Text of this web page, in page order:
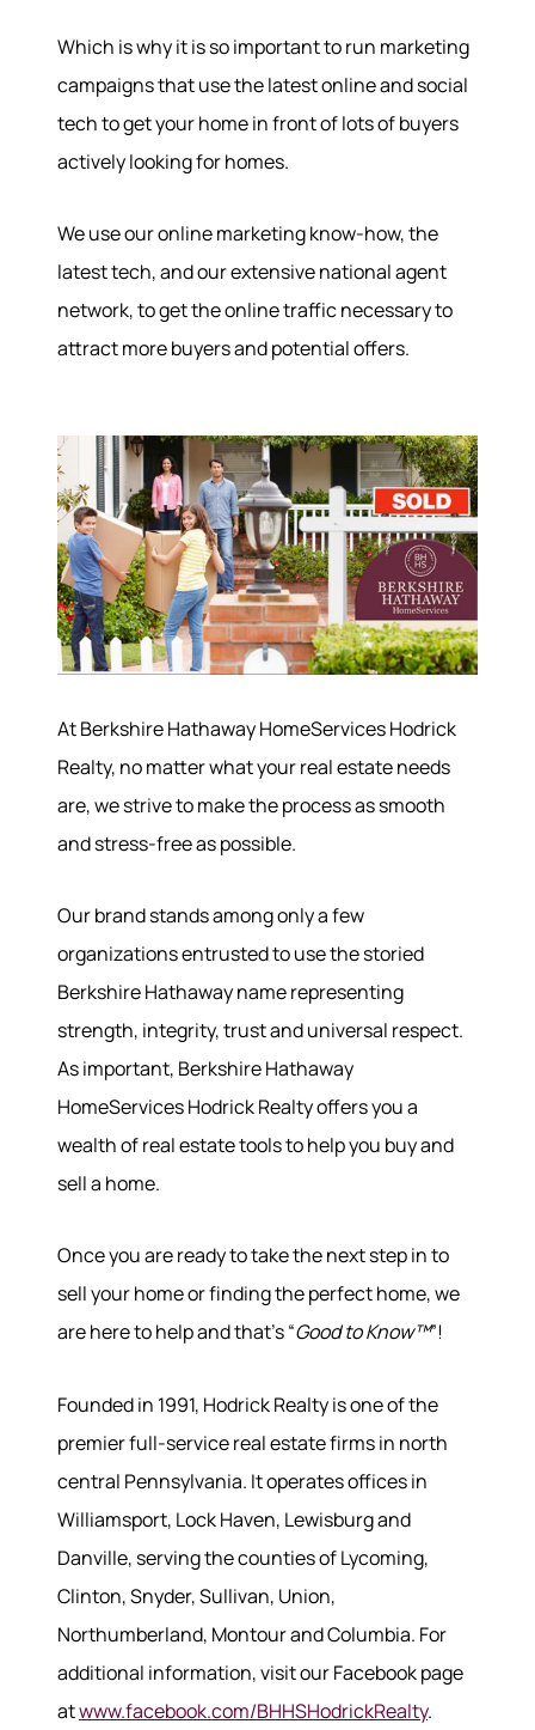
Which is why it is so important to run marketing
campaigns that use the latest online and social
tech to get your home in front of lots of buyers
actively looking for homes.
We use our online marketing know-how, the
latest tech, and our extensive national agent
network, to get the online traffic necessary to
attract more buyers and potential offers.
At Berkshire Hathaway HomeServices Hodrick
Realty, no matter what your real estate needs
are, we strive to make the process as smooth
and stress-free as possible.
Our brand stands among only a few
organizations entrusted to use the storied
Berkshire Hathaway name representing
strength, integrity, trust and universal respect.
As important, Berkshire Hathaway
HomeServices Hodrick Realty offers you a
wealth of real estate tools to help you buy and
sell a home.
Once you are ready to take the next step in to
sell your home or finding the perfect home, we
are here to help and that’s “Good to Know™”!
Founded in 1991, Hodrick Realty is one of the
premier full-service real estate firms in north
central Pennsylvania. It operates offices in
Williamsport, Lock Haven, Lewisburg and
Danville, serving the counties of Lycoming,
Clinton, Snyder, Sullivan, Union,
Northumberland, Montour and Columbia. For
additional information, visit our Facebook page
atwww.facebook.com/BHHSHodrickRealty.